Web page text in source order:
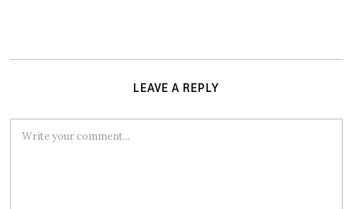
LEAVE A REPLY